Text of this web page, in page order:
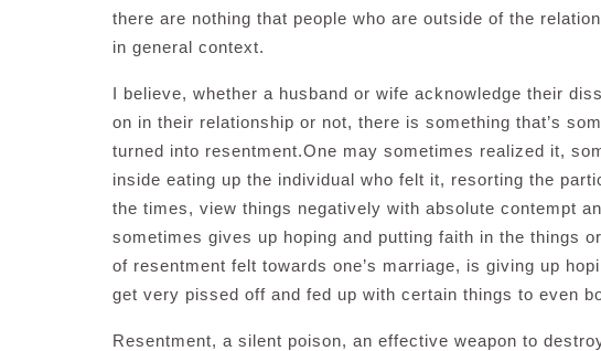
there are nothing that people who are outside of the
in general context.
I believe, whether a husband or wife acknowledge their
on in their relationship or not, there is something that’s
turned into resentment.One may sometimes realized it,
inside eating up the individual who felt it, resorting the
the times, view things negatively with absolute contempt
sometimes gives up hoping and putting faith in the things
of resentment felt towards one’s marriage, is giving up
get very pissed off and fed up with certain things to even
Resentment, a silent poison, an effective weapon to